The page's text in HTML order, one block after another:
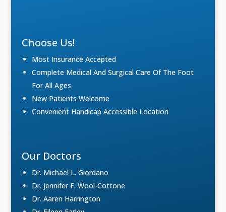
Choose Us!
Most Insurance Accepted
Complete Medical And Surgical Care Of The Foot
For All Ages
New Patients Welcome
Convenient Handicap Accessible Location
Our Doctors
Dr. Michael L. Giordano
Dr. Jennifer F. Wool-Cottone
Dr. Aaren Harrington